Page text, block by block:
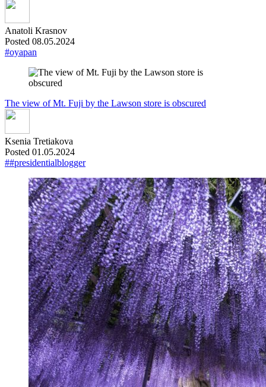
Anatoli Krasnov
Posted 08.05.2024
#oyapan
The view of Mt. Fuji by the Lawson store is obscured
Ksenia Tretiakova
Posted 01.05.2024
##presidentialblogger